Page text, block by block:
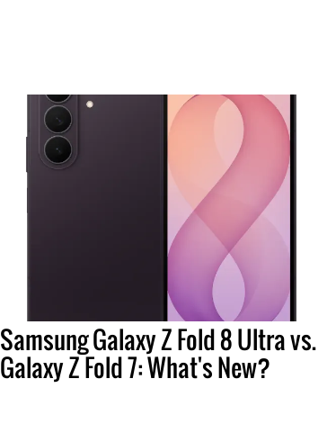
Samsung Galaxy Z Fold 8 Ultra vs.
Galaxy Z Fold 7: What's New?